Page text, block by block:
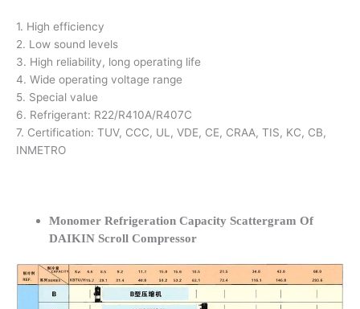
1. High efficiency
2. Low sound levels
3. High reliability, long operating life
4. Wide operating voltage range
5. Special value
6. Refrigerant: R22/R410A/R407C
7. Certification: TUV, CCC, UL, VDE, CE, CRAA, TIS, KC, CB,
INMETRO
Monomer Refrigeration Capacity Scattergram Of
DAIKIN Scroll Compressor